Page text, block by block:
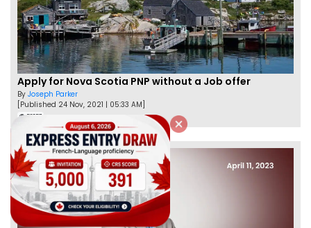
Apply for Nova Scotia PNP without a Job offer
By Joseph Parker
[Published 24 Nov, 2021 | 05:33 AM]
56357